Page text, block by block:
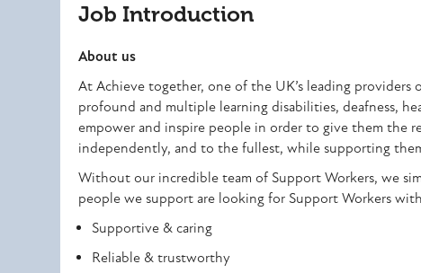
Job Introduction
About us
At Achieve together, one of the UK’s leading
profound and multiple learning disabilities, deafness,
empower and inspire people in order to give them the
independently, and to the fullest, while supporting
Without our incredible team of Support Workers, we
people we support are looking for Support Workers
Supportive & caring
Reliable & trustworthy